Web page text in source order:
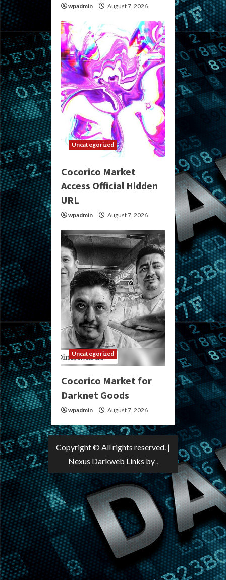
wpadmin August 7, 2026
Uncategorized
Cocorico Market
Access Official Hidden
URL
wpadmin August 7, 2026
Uncategorized
Cocorico Market for
Darknet Goods
wpadmin August 7, 2026
Copyright © All rights reserved. |
Nexus Darkweb Links by .